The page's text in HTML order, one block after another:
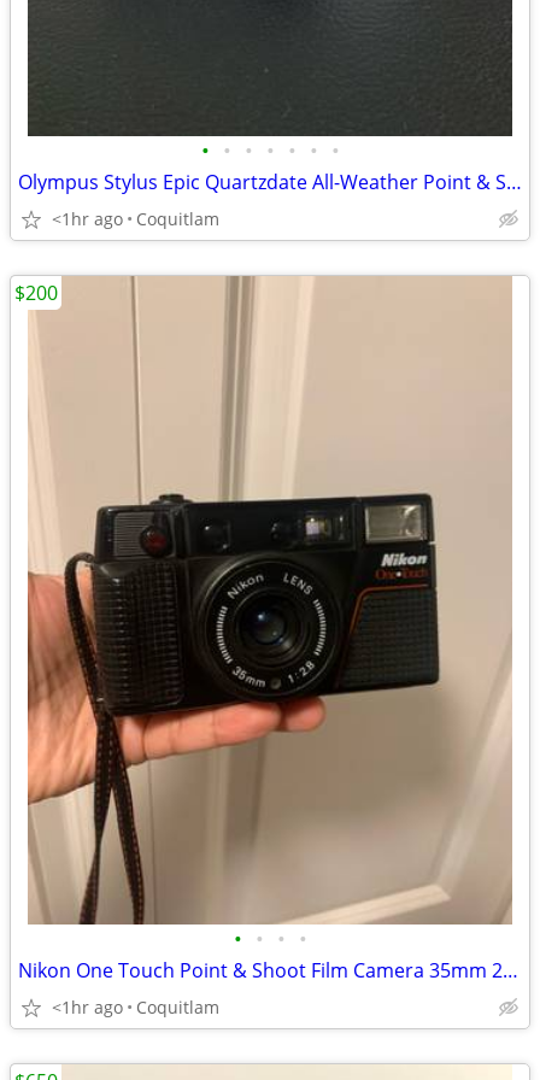
• • • • • • •
Olympus Stylus Epic Quartzdate All-Weather Point & Shoot Camera
<1hr ago Coquitlam
• • • •
Nikon One Touch Point & Shoot Film Camera 35mm 2.8 Lens
<1hr ago Coquitlam
$200